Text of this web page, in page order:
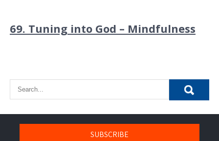
69. Tuning into God – Mindfulness
SUBSCRIBE